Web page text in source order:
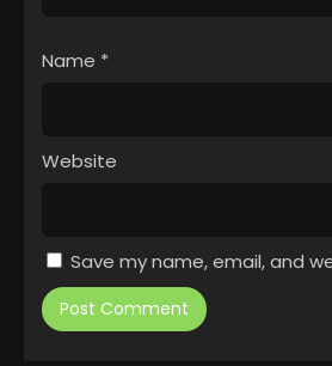
Name *
Website
Save my name, email, and